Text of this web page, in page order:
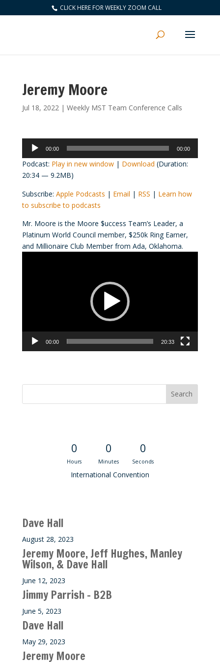
CLICK HERE FOR WEEKLY ZOOM CALL
Jeremy Moore
Jul 18, 2022| Weekly MST Team Conference Calls
Audio
Player
00:00 00:00
Podcast: Play in new window| Download (Duration:
20:34 — 9.2MB)
Subscribe: Apple Podcasts | Email | RSS | Learn how
to subscribe to podcasts
Mr. Moore is the Moore $uccess Team’s Leader, a
Platinum World Council member, $250k Ring Earner,
and Millionaire Club Member from Ada, Oklahoma.
00:00 20:33
0
Hours
0
Minutes
0
Seconds
International Convention
Dave Hall
August 28, 2023
Jeremy Moore, Jeff Hughes, Manley
Wilson, & Dave Hall
June 12, 2023
Jimmy Parrish – B2B
June 5, 2023
Dave Hall
May 29, 2023
Jeremy Moore